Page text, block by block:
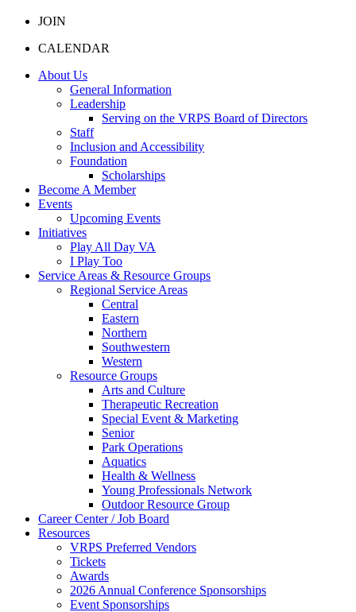
JOIN
CALENDAR
About Us
General Information
Leadership
Serving on the VRPS Board of Directors
Staff
Inclusion and Accessibility
Foundation
Scholarships
Become A Member
Events
Upcoming Events
Initiatives
Play All Day VA
I Play Too
Service Areas & Resource Groups
Regional Service Areas
Central
Eastern
Northern
Southwestern
Western
Resource Groups
Arts and Culture
Therapeutic Recreation
Special Event & Marketing
Senior
Park Operations
Aquatics
Health & Wellness
Young Professionals Network
Outdoor Resource Group
Career Center / Job Board
Resources
VRPS Preferred Vendors
Tickets
Awards
2026 Annual Conference Sponsorships
Event Sponsorships